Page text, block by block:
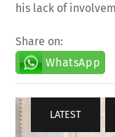
his lack of
Share on:
WhatsApp
LATEST